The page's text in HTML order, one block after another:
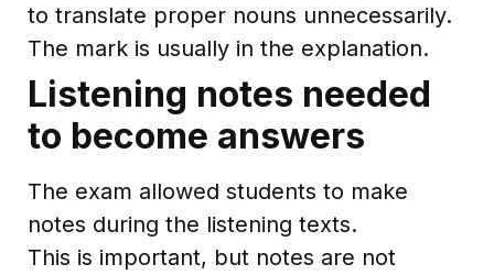
to translate proper nouns unnecessarily.
The mark is usually in the explanation.
Listening notes needed
to become answers
The exam allowed students to make
notes during the listening texts.
This is important, but notes are not